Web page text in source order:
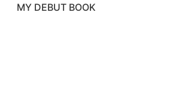
MY DEBUT BOOK